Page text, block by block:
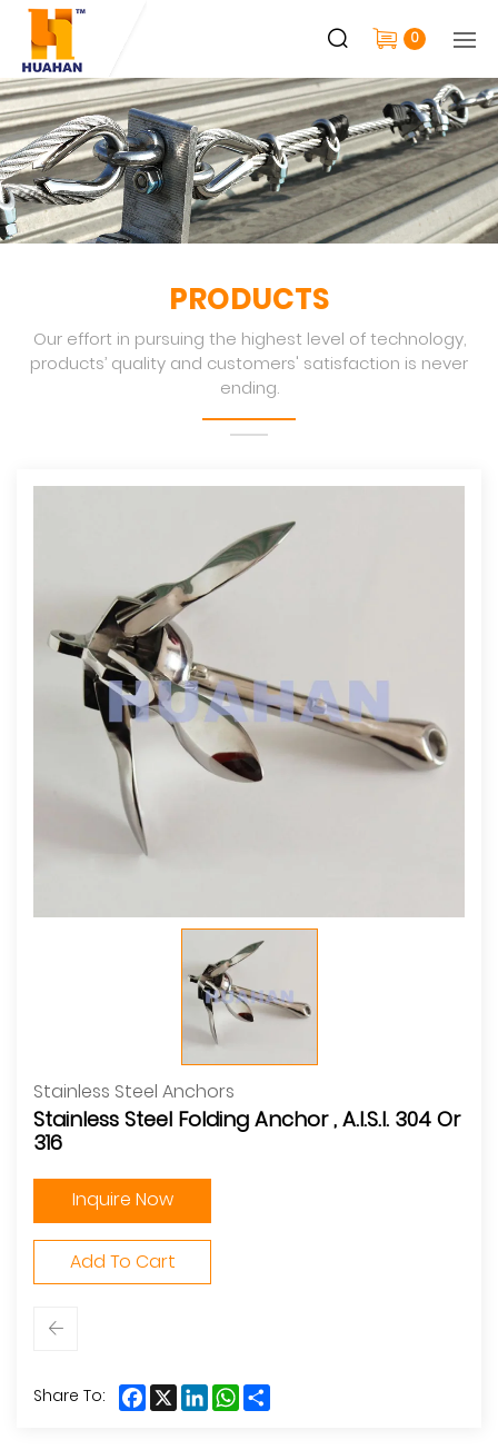
0
PRODUCTS
Our effort in pursuing the highest level of technology,
products’ quality and customers' satisfaction is never
ending.
Stainless Steel Anchors
Stainless Steel Folding Anchor , A.I.S.I. 304 Or
316
Inquire Now
Add To Cart
Share To: Facebook
X LinkedInWhatsApp